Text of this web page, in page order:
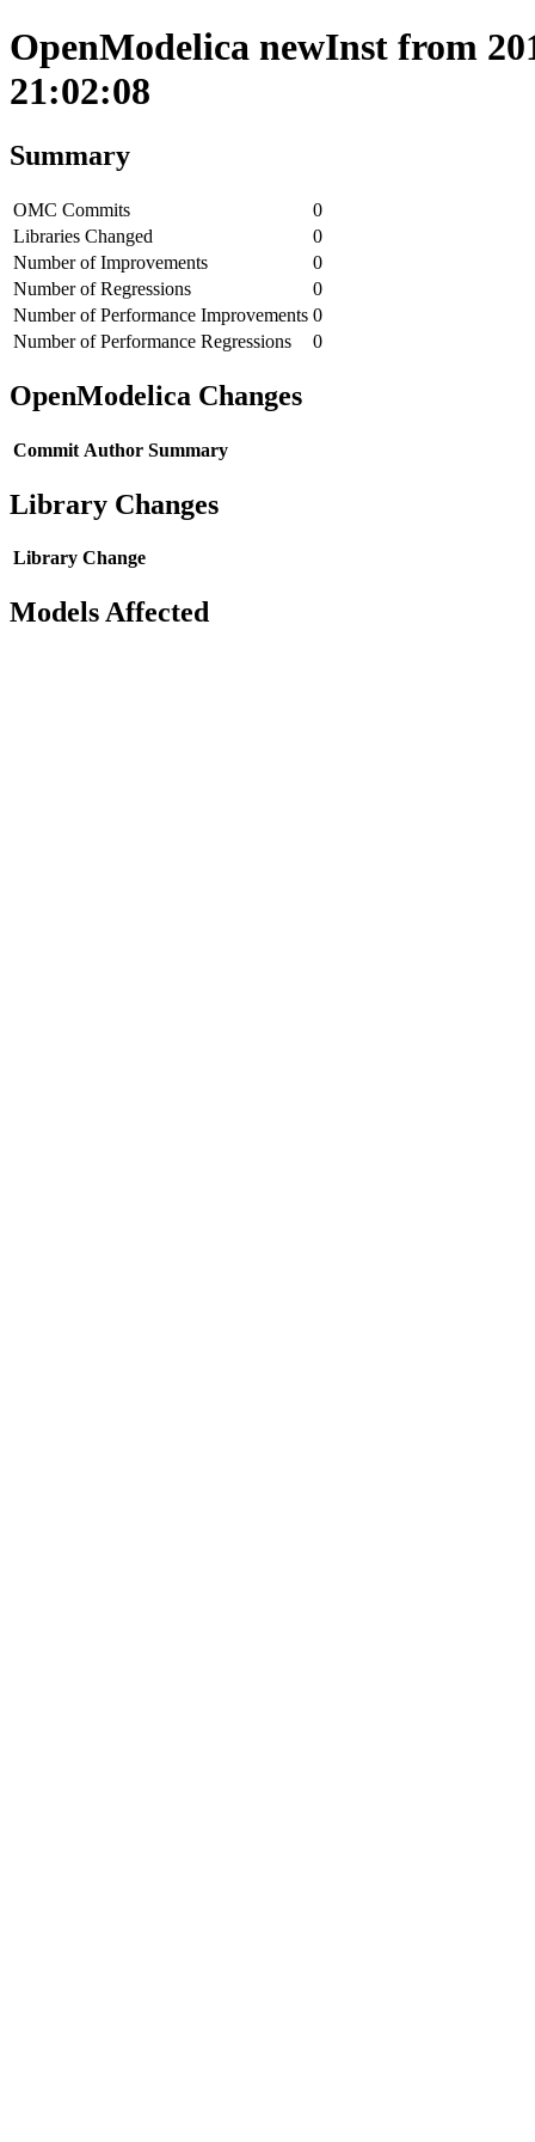
OpenModelica newInst from
21:02:08
Summary
OMC Commits
0
Libraries Changed
0
Number of Improvements
0
Number of Regressions
0
Number of Performance Improvements 0
Number of Performance Regressions
0
OpenModelica Changes
Commit Author Summary
Library Changes
Library Change
Models Affected